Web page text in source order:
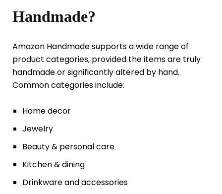
Handmade?
Amazon Handmade supports a wide range of
product categories, provided the items are truly
handmade or significantly altered by hand.
Common categories include:
Home decor
Jewelry
Beauty & personal care
Kitchen & dining
Drinkware and accessories